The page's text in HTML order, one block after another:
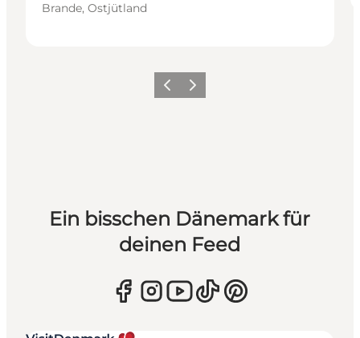
Brande, Ostjütland
ZurückWeiter
Ein bisschen Dänemark für
deinen Feed